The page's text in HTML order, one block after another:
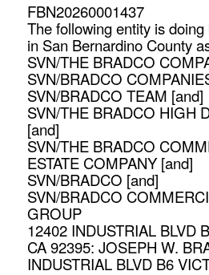
FBN20260001437
The following entity is
in San Bernardino County
SVN/THE BRADCO
SVN/BRADCO
SVN/BRADCO TEAM [and]
SVN/THE BRADCO HIGH
[and]
SVN/THE BRADCO
ESTATE COMPANY [and]
SVN/BRADCO [and]
SVN/BRADCO
GROUP
12402 INDUSTRIAL BLVD
CA 92395: JOSEPH W.
INDUSTRIAL BLVD B6